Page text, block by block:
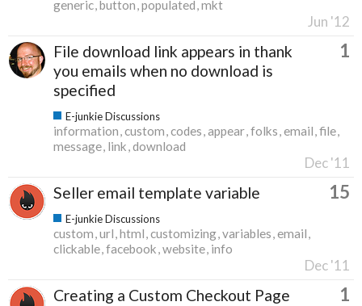
generic button populated mkt
Jun '12
File download link appears in thank
you emails when no download is
specified
1
E-junkie Discussions
information custom codes appear folks email file
message link download
Dec '11
Seller email template variable 15
E-junkie Discussions
custom url html customizing variables email
clickable facebook website info
Dec '11
Creating a Custom Checkout Page 1